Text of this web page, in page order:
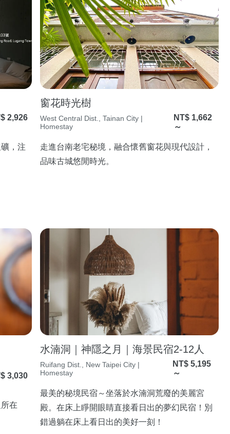
2,926
，注
窗花時光樹
West Central Dist., Tainan City |
Homestay
NT$ 1,662
～
走進台南老宅秘境，融合懷舊窗花與現代設計，
品味古城悠閒時光。
3,030
在
水湳洞｜神隱之月｜海景民宿2-12人
Ruifang Dist., New Taipei City |
Homestay
NT$ 5,195
～
最美的秘境民宿～坐落於水湳洞荒廢的美麗宮
殿。在床上睜開眼睛直接看日出的夢幻民宿！別
錯過躺在床上看日出的美好一刻！